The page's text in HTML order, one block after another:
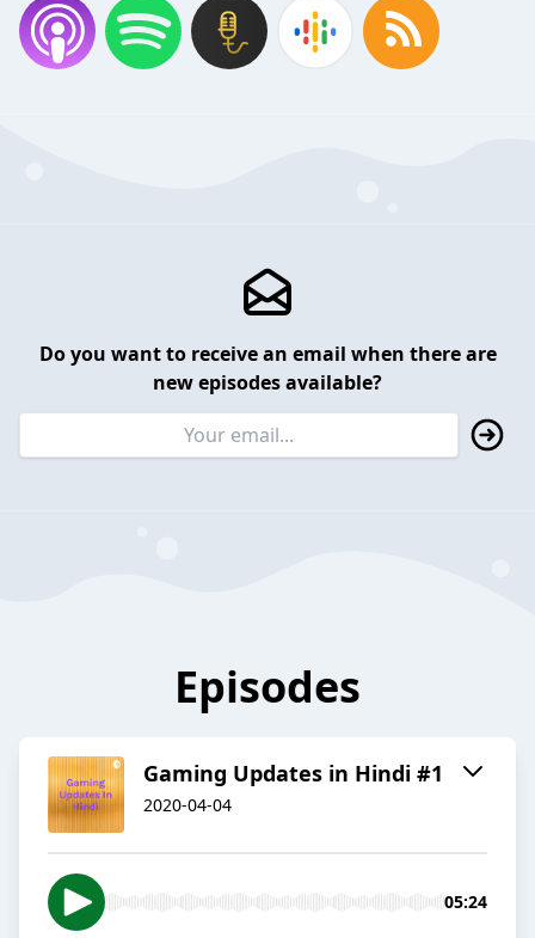
Do you want to receive an email when there are
new episodes available?
Episodes
Gaming Updates in Hindi #1
2020-04-04
05:24